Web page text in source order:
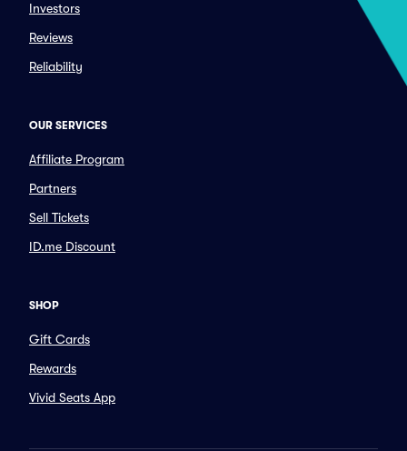
Investors
Reviews
Reliability
OUR SERVICES
Affiliate Program
Partners
Sell Tickets
ID.me Discount
SHOP
Gift Cards
Rewards
Vivid Seats App